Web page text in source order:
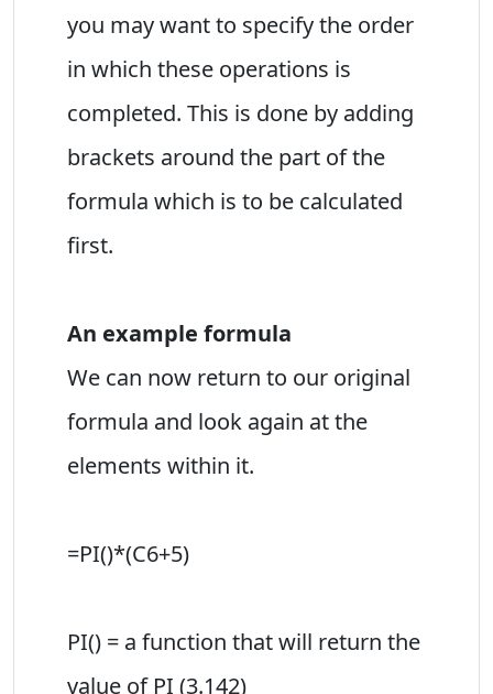
you may want to specify the order
in which these operations is
completed. This is done by adding
brackets around the part of the
formula which is to be calculated
first.
An example formula
We can now return to our original
formula and look again at the
elements within it.
=PI()*(C6+5)
PI() = a function that will return the
value of PI (3.142)